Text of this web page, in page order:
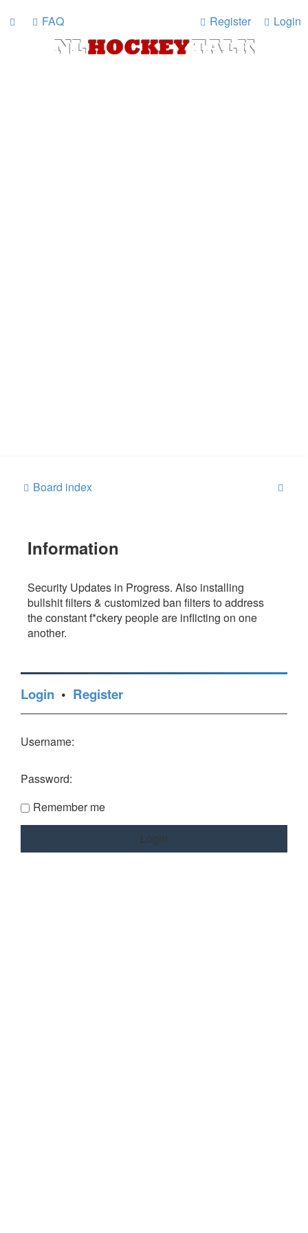
FAQ Login
Register
Board index
Information
Security Updates in Progress. Also installing
bullshit filters & customized ban filters to address
the constant f*ckery people are inflicting on one
another.
Login • Register
Username:
Password:
Remember me